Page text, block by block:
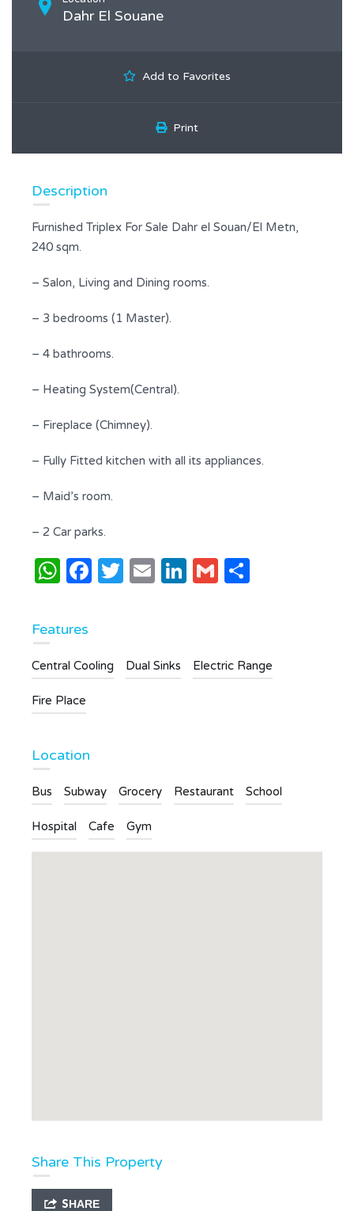
Dahr El Souane
Add to Favorites
Print
Description
Furnished Triplex For Sale Dahr el Souan/El Metn,
240 sqm.
– Salon, Living and Dining rooms.
– 3 bedrooms (1 Master).
– 4 bathrooms.
– Heating System(Central).
– Fireplace (Chimney).
– Fully Fitted kitchen with all its appliances.
– Maid’s room.
– 2 Car parks.
WhatsApp
Facebook
Twitter
EmailLinkedIn
Gmail
Features
Central Cooling Dual Sinks Electric Range
Fire Place
Location
Bus Subway Grocery Restaurant School
Hospital Cafe Gym
Share This Property
SHARE